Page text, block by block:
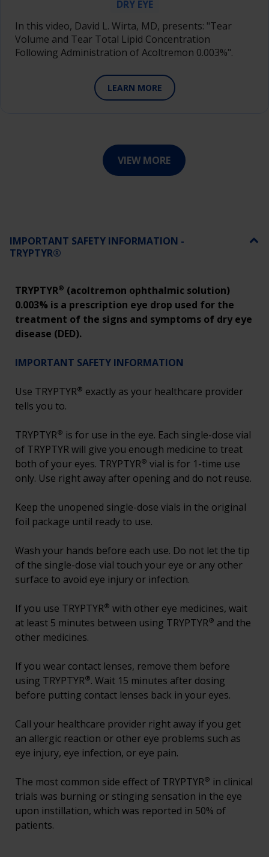
DRY EYE
In this video, David L. Wirta, MD, presents: "Tear
Volume and Tear Total Lipid Concentration
Following Administration of Acoltremon 0.003%".
LEARN MORE
VIEW MORE
IMPORTANT SAFETY INFORMATION -
TRYPTYR®
TRYPTYR® (acoltremon ophthalmic solution)
0.003% is a prescription eye drop used for the
treatment of the signs and symptoms of dry eye
disease (DED).
IMPORTANT SAFETY INFORMATION
Use TRYPTYR® exactly as your healthcare provider
tells you to.
TRYPTYR® is for use in the eye. Each single-dose vial
of TRYPTYR will give you enough medicine to treat
both of your eyes. TRYPTYR® vial is for 1-time use
only. Use right away after opening and do not reuse.
Keep the unopened single-dose vials in the original
foil package until ready to use.
Wash your hands before each use. Do not let the tip
of the single-dose vial touch your eye or any other
surface to avoid eye injury or infection.
If you use TRYPTYR® with other eye medicines, wait
at least 5 minutes between using TRYPTYR® and the
other medicines.
If you wear contact lenses, remove them before
using TRYPTYR®. Wait 15 minutes after dosing
before putting contact lenses back in your eyes.
Call your healthcare provider right away if you get
an allergic reaction or other eye problems such as
eye injury, eye infection, or eye pain.
The most common side effect of TRYPTYR® in clinical
trials was burning or stinging sensation in the eye
upon instillation, which was reported in 50% of
patients.